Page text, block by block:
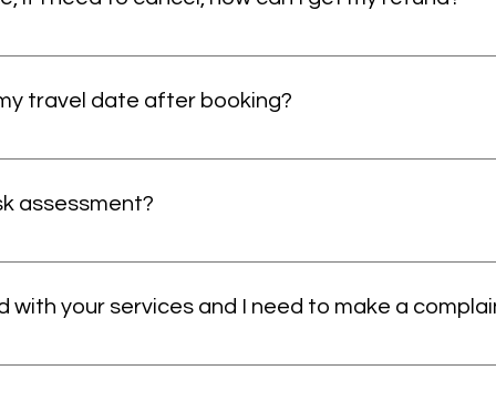
service, and we block the vehicle for the time you have
your ride, we won’t accept any other booking during
travel date after booking?
date if you notify us at least 48 hours before your journey.
vehicle for your use. We cannot accommodate last-
assessment?
10-30 minutes and are completed through a phone call.
also allow us to understand an overview of the patient’s
with your services and I need to make a
to each and every client of ours. But due to some